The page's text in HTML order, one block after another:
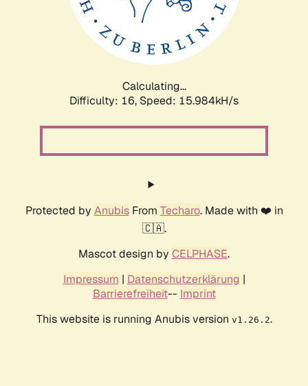
Calculating...
Difficulty: 16, Speed: 18.527kH/s
Protected by AnubisFrom Techaro. Made with ❤️ in
🇨🇦.
Mascot design by CELPHASE.
Impressum | Datenschutzerklärung |
Barrierefreiheit-- Imprint
This website is running Anubis version v1.26.2.